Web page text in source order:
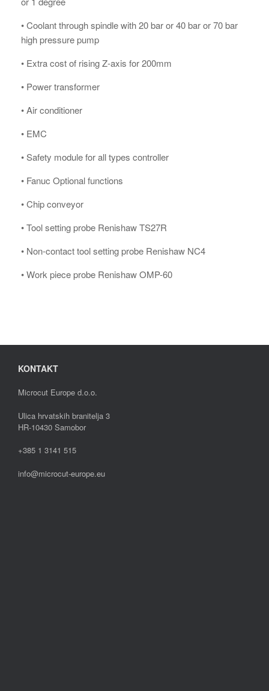
• Coolant through spindle with 20 bar or 40 bar or 70 bar
high pressure pump
• Extra cost of rising Z-axis for 200mm
• Power transformer
• Air conditioner
• EMC
• Safety module for all types controller
• Fanuc Optional functions
• Chip conveyor
• Tool setting probe Renishaw TS27R
• Non-contact tool setting probe Renishaw NC4
• Work piece probe Renishaw OMP-60
KONTAKT
Microcut Europe d.o.o.
Ulica hrvatskih branitelja 3
HR-10430 Samobor
+385 1 3141 515
info@microcut-europe.eu